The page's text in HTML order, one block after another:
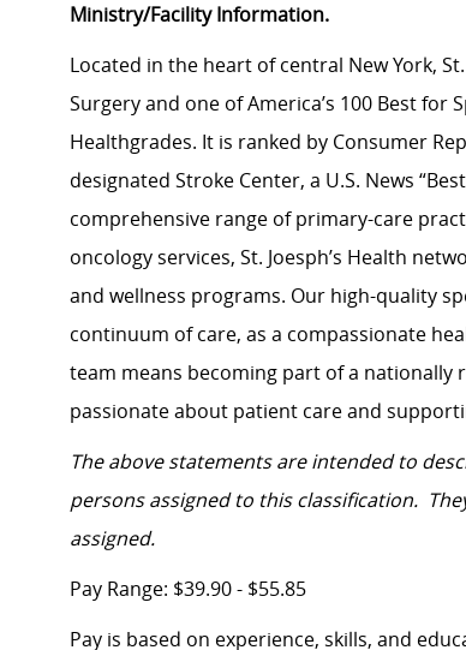
Ministry/Facility Information.
Located in the heart of central New York,
Surgery and one of America’s 100 Best
Healthgrades. It is ranked by Consumer
designated Stroke Center, a U.S. News
comprehensive range of primary-care
oncology services, St. Joesph’s Health
and wellness programs. Our high-quality
continuum of care, as a compassionate
team means becoming part of a nationally
passionate about patient care and
The above statements are intended to
persons assigned to this classification.
assigned.
Pay Range: $39.90 - $55.85
Pay is based on experience, skills, and